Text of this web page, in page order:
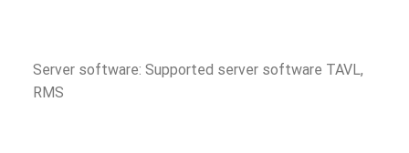
Server software: Supported server software TAVL,
RMS